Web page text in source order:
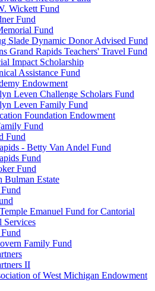
Wickett Fund
Fund
Fund
Slade Dynamic Donor Advised Fund
Grand Rapids Teachers' Travel Fund
Impact Scholarship
Assistance Fund
Endowment
Leven Challenge Scholars Fund
Leven Family Fund
Foundation Endowment
Fund
Fund
- Betty Van Andel Fund
Fund
Fund
Bulman Estate
Emanuel Fund for Cantorial
Services
Family Fund
II
of West Michigan Endowment